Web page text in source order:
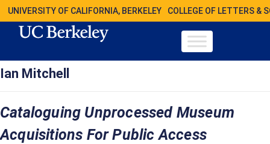
UNIVERSITY OF CALIFORNIA, BERKELEY COLLEGE OF LETTERS &
Ian Mitchell
Cataloguing Unprocessed Museum
Acquisitions For Public Access